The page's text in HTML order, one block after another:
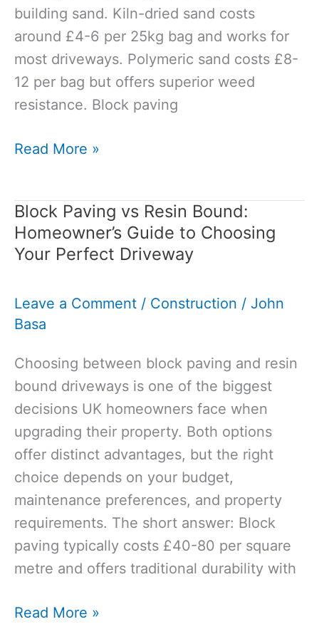
building sand. Kiln-dried sand costs
around £4-6 per 25kg bag and works for
most driveways. Polymeric sand costs £8-
12 per bag but offers superior weed
resistance. Block paving
Best
Block
Paving
Joints:
Guide
Read More »
Block Paving vs Resin Bound:
Homeowner’s Guide to Choosing
Your Perfect Driveway
Leave a Comment / Construction / John
Basa
Choosing between block paving and resin
bound driveways is one of the biggest
decisions UK homeowners face when
upgrading their property. Both options
offer distinct advantages, but the right
choice depends on your budget,
maintenance preferences, and property
requirements. The short answer: Block
paving typically costs £40-80 per square
metre and offers traditional durability with
Block
Read More »